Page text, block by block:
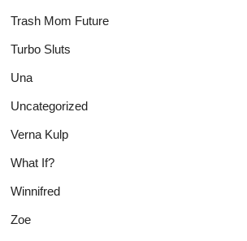
Trash Mom Future
Turbo Sluts
Una
Uncategorized
Verna Kulp
What If?
Winnifred
Zoe